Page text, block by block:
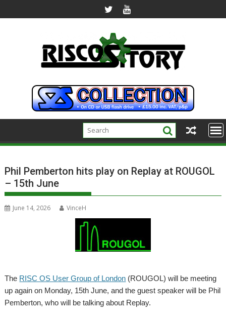
to
Phil Pemberton hits play on Replay at ROUGOL
– 15th June
June 14, 2026 VinceH
The RISC OS User Group of London (ROUGOL) will be meeting
up again on Monday, 15th June, and the guest speaker will be Phil
Pemberton, who will be talking about Replay.